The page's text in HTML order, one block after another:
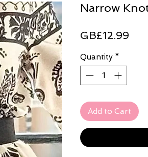
Narrow
GB£12.99
Quantity *
Add to Cart